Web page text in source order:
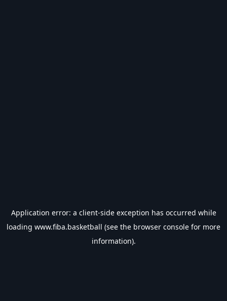
Application error: a client-side exception has occurred while
loading www.fiba.basketball (see the browser console for more
information).